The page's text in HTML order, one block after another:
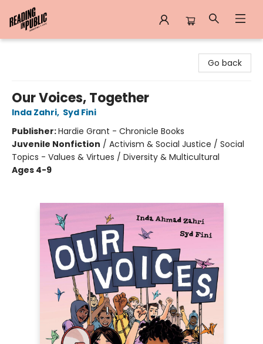
Go back
Our Voices, Together
Inda Zahri, Syd Fini
Publisher:Hardie Grant - Chronicle Books
Juvenile Nonfiction / Activism & Social Justice / Social
Topics - Values & Virtues / Diversity & Multicultural
Ages 4-9